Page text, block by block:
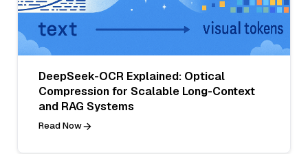
DeepSeek-OCR Explained: Optical
Compression for Scalable Long-Context
and RAG Systems
Read Now